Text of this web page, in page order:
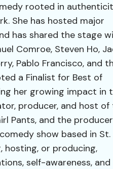
rooted in
She has hosted major
has shared the stage
Comroe, Steven Ho,
Pablo Francisco, and
a Finalist for Best of
her growing impact in
producer, and host of
Pants, and the producer
show based in St.
hosting, or producing,
self-awareness, and